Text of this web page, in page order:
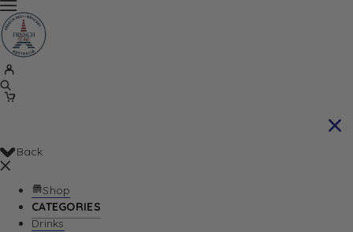
Back
Shop
CATEGORIES
Drinks